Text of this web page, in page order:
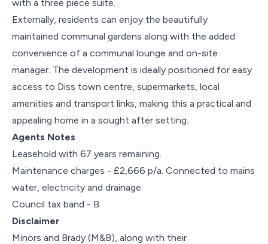
with a three piece suite.
Externally, residents can enjoy the beautifully
maintained communal gardens along with the added
convenience of a communal lounge and on-site
manager. The development is ideally positioned for easy
access to Diss town centre, supermarkets, local
amenities and transport links, making this a practical and
appealing home in a sought after setting.
Agents Notes
Leasehold with 67 years remaining.
Maintenance charges - £2,666 p/a. Connected to mains
water, electricity and drainage.
Council tax band - B
Disclaimer
Minors and Brady (M&B), along with their